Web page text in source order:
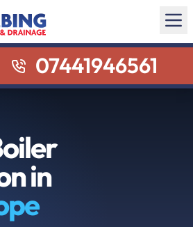
07441946561
in